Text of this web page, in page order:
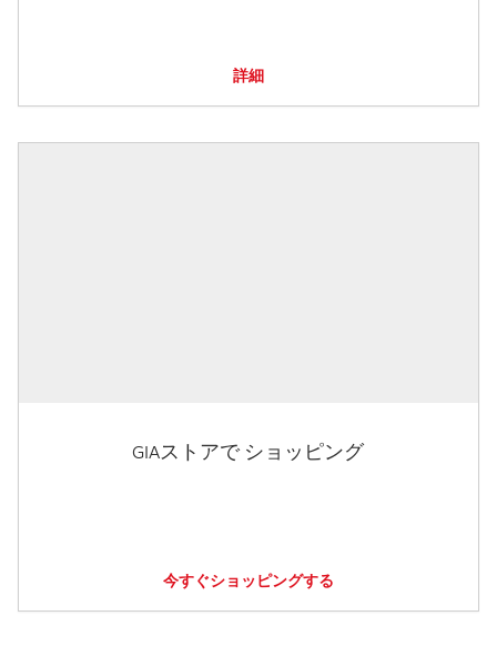
詳細
GIAストアで ショッピング
今すぐショッピングする